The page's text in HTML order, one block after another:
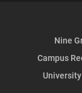
Nine
Campus